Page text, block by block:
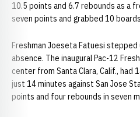
10.5 points and 6.7 rebounds as a
seven points and grabbed 10
Freshman Joeseta Fatuesi stepped
absence. The inaugural Pac-12
center from Santa Clara, Calif., had
just 14 minutes against San Jose
points and four rebounds in seven